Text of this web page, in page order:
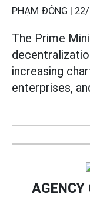
PHẠM ĐÔNG |
The Prime
increasing
enterprises,
AGENCY